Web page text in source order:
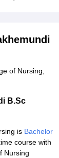
of Nursing,
B.Sc
is Bachelor
course with
Nursing